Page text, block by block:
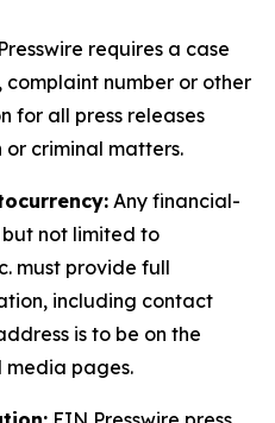
requires a case
number or other
for all press releases
criminal matters.
Any financial-
not limited to
must provide full
including contact
is to be on the
media pages.